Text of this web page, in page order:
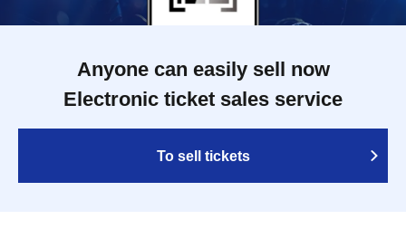
Anyone can easily sell now
Electronic ticket sales service
To sell tickets